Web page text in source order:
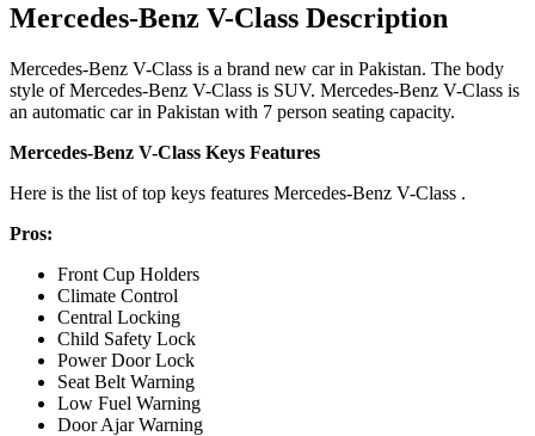
Mercedes-Benz V-Class Description
Mercedes-Benz V-Class is a brand new car in Pakistan. The body
style of Mercedes-Benz V-Class is SUV. Mercedes-Benz V-Class is
an automatic car in Pakistan with 7 person seating capacity.
Mercedes-Benz V-Class Keys Features
Here is the list of top keys features Mercedes-Benz V-Class .
Pros:
Front Cup Holders
Climate Control
Central Locking
Child Safety Lock
Power Door Lock
Seat Belt Warning
Low Fuel Warning
Door Ajar Warning